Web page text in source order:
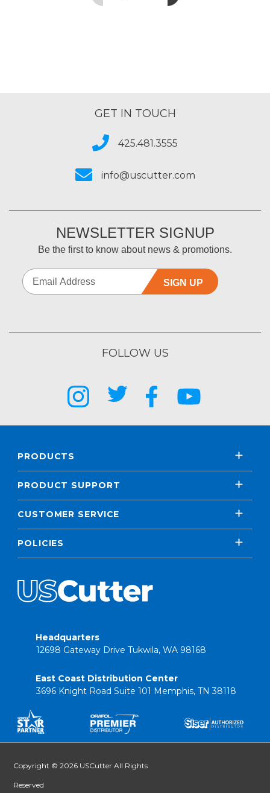
GET IN TOUCH
425.481.3555
info@uscutter.com
NEWSLETTER SIGNUP
Be the first to know about news & promotions.
SIGN UP
FOLLOW US
PRODUCTS
PRODUCT SUPPORT
CUSTOMER SERVICE
POLICIES
Headquarters
12698 Gateway Drive Tukwila, WA 98168
East Coast Distribution Center
3696 Knight Road Suite 101 Memphis, TN 38118
Copyright © 2026 USCutter All Rights
Reserved